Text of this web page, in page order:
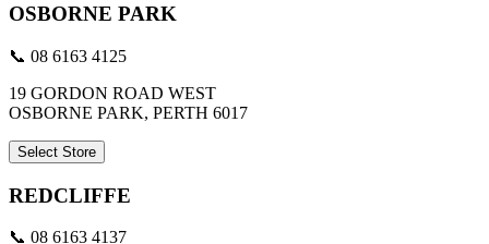
OSBORNE PARK
📞 08 6163 4125
19 GORDON ROAD WEST
OSBORNE PARK, PERTH 6017
Select Store
REDCLIFFE
📞 08 6163 4137